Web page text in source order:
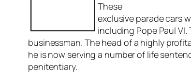
These
exclusive parade cars
including Pope Paul
businessman. The head of a highly
he is now serving a number of life
penitentiary.